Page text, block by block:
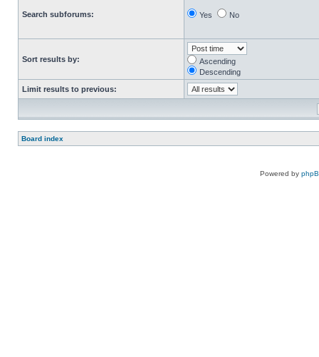
Search subforums: Yes No
Sort results by:
Ascending
Descending
Limit results to previous:
Board index
Powered by